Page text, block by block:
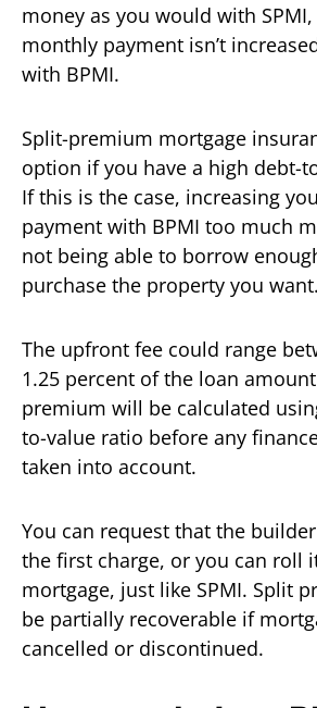
money as you would with
monthly payment isn’t
with BPMI.
Split-premium mortgage
option if you have a high debt-
If this is the case, increasing
payment with BPMI too much
not being able to borrow
purchase the property you want.
The upfront fee could range
1.25 percent of the loan
premium will be calculated
to-value ratio before any
taken into account.
You can request that the
the first charge, or you can roll
mortgage, just like SPMI. Split
be partially recoverable if
cancelled or discontinued.